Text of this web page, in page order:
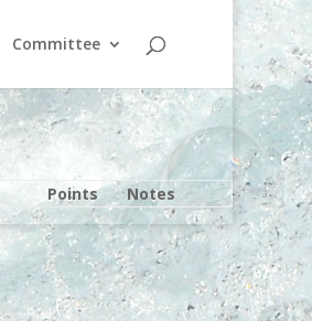
Committee
Points Notes